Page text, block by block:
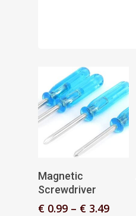
Select Options
Magnetic
Screwdriver
€ 0.99 – € 3.49Price